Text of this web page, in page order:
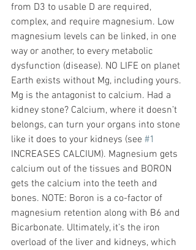
from D3 to usable D are required,
complex, and require magnesium. Low
magnesium levels can be linked, in one
way or another, to every metabolic
dysfunction (disease). NO LIFE on planet
Earth exists without Mg, including yours.
Mg is the antagonist to calcium. Had a
kidney stone? Calcium, where it doesn’t
belongs, can turn your organs into stone
like it does to your kidneys (see #1
INCREASES CALCIUM). Magnesium gets
calcium out of the tissues and BORON
gets the calcium into the teeth and
bones. NOTE: Boron is a co-factor of
magnesium retention along with B6 and
Bicarbonate. Ultimately, it’s the iron
overload of the liver and kidneys, which